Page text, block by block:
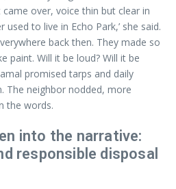
over, voice thin but clear in
to live in Echo Park,’ she said.
back then. They made so
paint. Will it be loud? Will it be
promised tarps and daily
The neighbor nodded, more
the words.
into the narrative:
responsible disposal